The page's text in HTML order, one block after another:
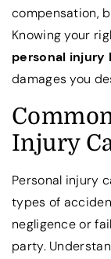
compensation,
Knowing your
personal injury
damages you
Injury
Personal injury
types of
negligence or
party.